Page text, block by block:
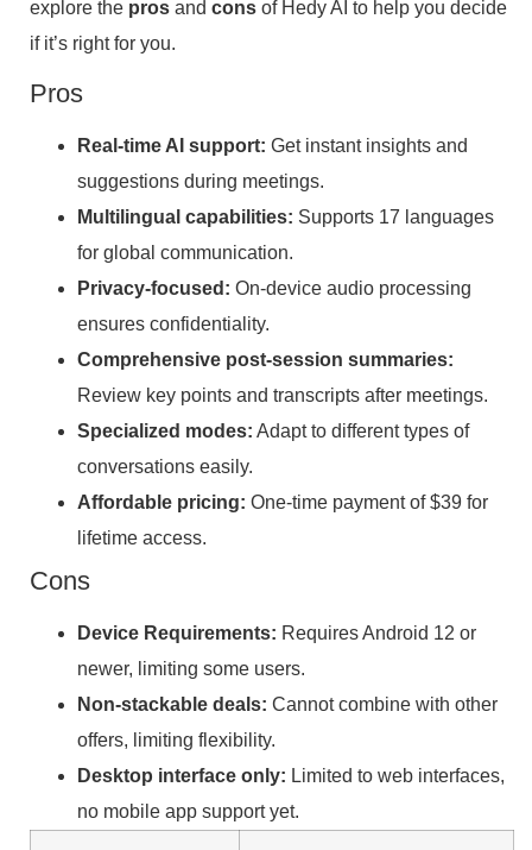
explore the pros and cons of Hedy AI to help you decide
if it’s right for you.
Pros
Real-time AI support: Get instant insights and
suggestions during meetings.
Multilingual capabilities: Supports 17 languages
for global communication.
Privacy-focused: On-device audio processing
ensures confidentiality.
Comprehensive post-session summaries:
Review key points and transcripts after meetings.
Specialized modes: Adapt to different types of
conversations easily.
Affordable pricing: One-time payment of $39 for
lifetime access.
Cons
Device Requirements: Requires Android 12 or
newer, limiting some users.
Non-stackable deals: Cannot combine with other
offers, limiting flexibility.
Desktop interface only: Limited to web interfaces,
no mobile app support yet.